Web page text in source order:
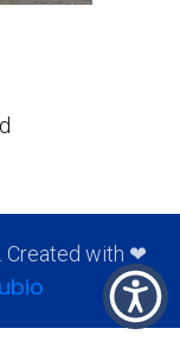
Created with ❤